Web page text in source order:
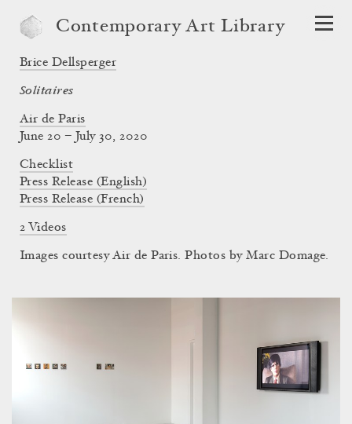
Contemporary Art Library
Brice Dellsperger
Solitaires
Air de Paris
June 20 – July 30, 2020
Checklist
Press Release (English)
Press Release (French)
2 Videos
Images courtesy Air de Paris. Photos by Marc Domage.